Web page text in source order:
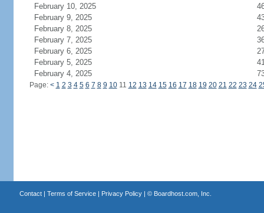
February 10, 2025
February 9, 2025
February 8, 2025
February 7, 2025
February 6, 2025
February 5, 2025
February 4, 2025
Page: < 1 2 3 4 5 6 7 8 9 1011 12 13 14 15 16 17 18 19 20 21 22 23 24
Contact| Terms of Service| Privacy Policy| © Boardhost.com, Inc.